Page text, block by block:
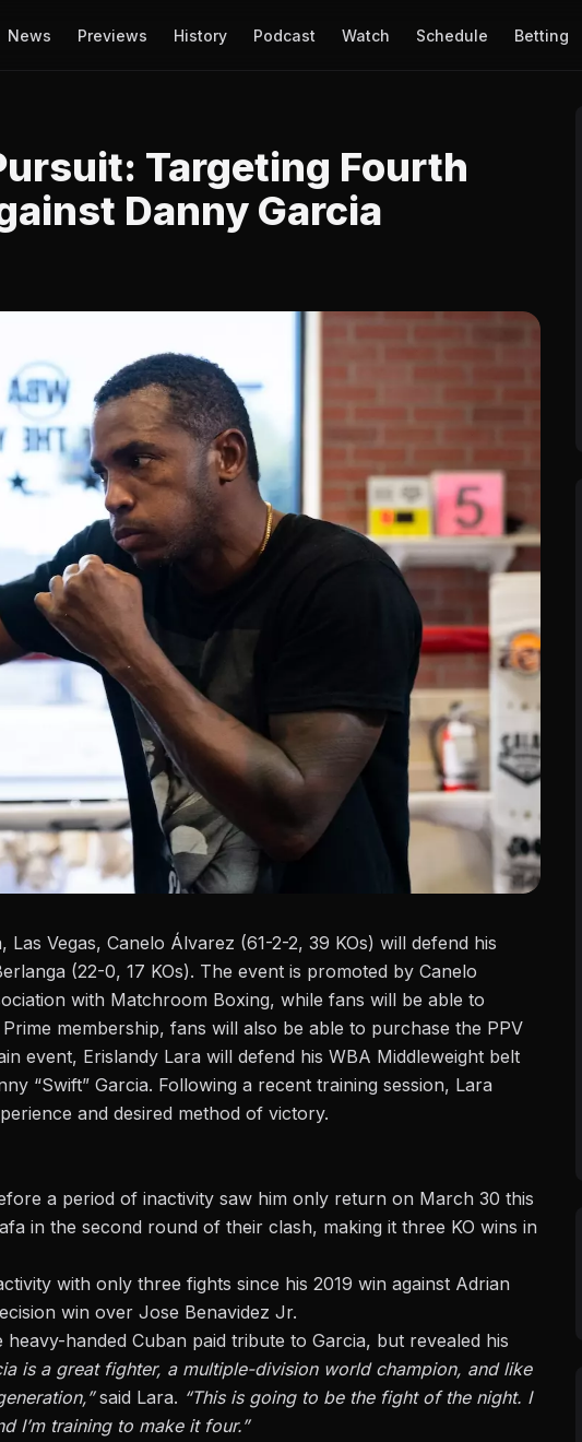
News Previews History Podcast Watch Schedule Betting
Targeting Fourth
Danny Garcia
Las Vegas, Canelo Álvarez (61-2-2, 39 KOs) will defend his
(22-0, 17 KOs). The event is promoted by Canelo
with Matchroom Boxing, while fans will be able to
membership, fans will also be able to purchase the PPV
event, Erislandy Lara will defend his WBA Middleweight belt
“Swift” Garcia. Following a recent training session, Lara
and desired method of victory.
a period of inactivity saw him only return on March 30 this
in the second round of their clash, making it three KO wins in
with only three fights since his 2019 win against Adrian
win over Jose Benavidez Jr.
handed Cuban paid tribute to Garcia, but revealed his
is a great fighter, a multiple-division world champion, and like
said Lara. “This is going to be the fight of the night. I
I’m training to make it four.”